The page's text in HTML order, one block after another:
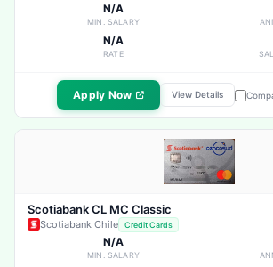
N/A
MIN. SALARY
N/A
RATE
Apply Now View Details
Scotiabank CL MC Classic
Scotiabank Chile Credit Cards
N/A
MIN. SALARY